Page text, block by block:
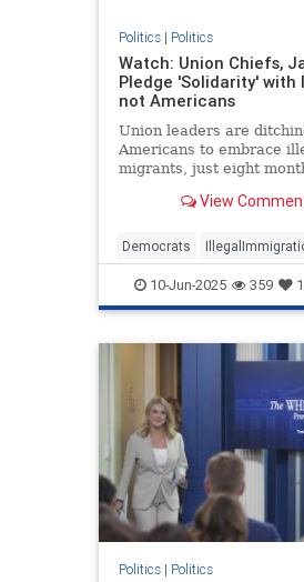
Politics| Politics
Watch: Union Chiefs,
Pledge 'Solidarity' with
not Americans
Union leaders are
Americans to embrace
migrants, just eight
2024 election.
View
Democrats
Leftists LosAngelesRiits
10-Jun-2025 359 1
Politics| Politics